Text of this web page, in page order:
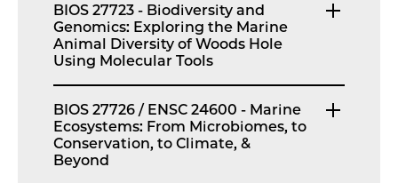
BIOS 27723 - Biodiversity and
Genomics: Exploring the Marine
Animal Diversity of Woods Hole
Using Molecular Tools
BIOS 27726 / ENSC 24600 - Marine
Ecosystems: From Microbiomes, to
Conservation, to Climate, &
Beyond